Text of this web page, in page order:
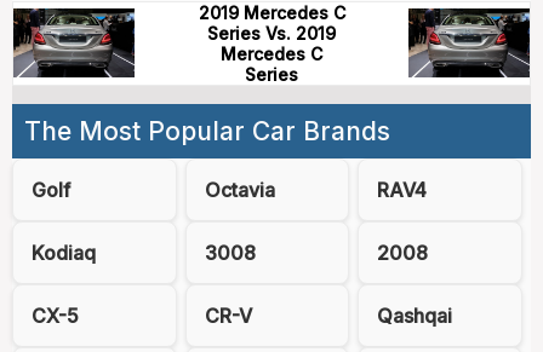
2019 Mercedes C
Series Vs. 2019
Mercedes C
Series
The Most Popular Car Brands
Golf Octavia RAV4
Kodiaq 3008 2008
CX-5 CR-V Qashqai